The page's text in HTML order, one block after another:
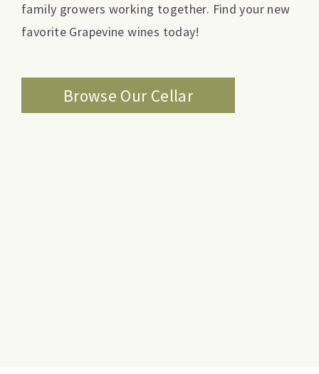
family growers working together. Find your new
favorite Grapevine wines today!
Browse Our Cellar